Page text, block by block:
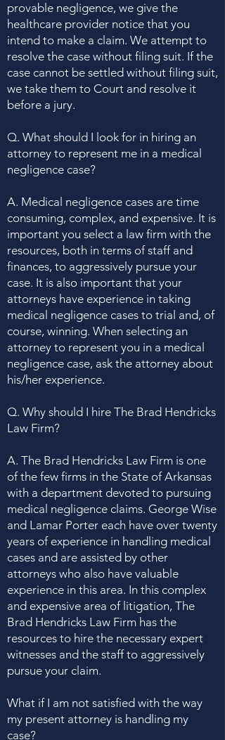
provable negligence, we give the
healthcare provider notice that you
intend to make a claim. We attempt to
resolve the case without filing suit. If the
case cannot be settled without filing suit,
we take them to Court and resolve it
before a jury.
Q. What should I look for in hiring an
attorney to represent me in a medical
negligence case?
A. Medical negligence cases are time
consuming, complex, and expensive. It is
important you select a law firm with the
resources, both in terms of staff and
finances, to aggressively pursue your
case. It is also important that your
attorneys have experience in taking
medical negligence cases to trial and, of
course, winning. When selecting an
attorney to represent you in a medical
negligence case, ask the attorney about
his/her experience.
Q. Why should I hire The Brad Hendricks
Law Firm?
A. The Brad Hendricks Law Firm is one
of the few firms in the State of Arkansas
with a department devoted to pursuing
medical negligence claims. George Wise
and Lamar Porter each have over twenty
years of experience in handling medical
cases and are assisted by other
attorneys who also have valuable
experience in this area. In this complex
and expensive area of litigation, The
Brad Hendricks Law Firm has the
resources to hire the necessary expert
witnesses and the staff to aggressively
pursue your claim.
What if I am not satisfied with the way
my present attorney is handling my
case?